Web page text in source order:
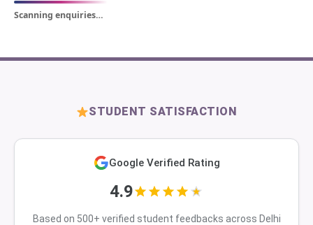
Scanning enquiries…
STUDENT SATISFACTION
Google Verified Rating
4.9
Based on 500+ verified student feedbacks across Delhi